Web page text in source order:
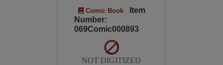
Comic Book
Item
Number:
069Comic000893
NOT DIGITIZED